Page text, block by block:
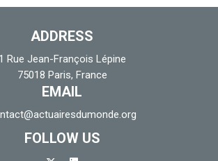
ADDRESS
1 Rue Jean-François Lépine
75018 Paris, France
EMAIL
FOLLOW US